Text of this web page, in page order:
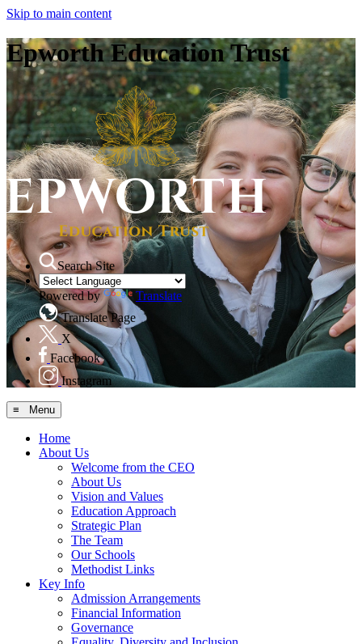
Skip to main content
Epworth Education Trust
Search Site
Powered by
Translate
Translate Page
X
Facebook
Instagram
≡ Menu
Home
About Us
Welcome from the CEO
About Us
Vision and Values
Education Approach
Strategic Plan
The Team
Our Schools
Methodist Links
Key Info
Admission Arrangements
Financial Information
Governance